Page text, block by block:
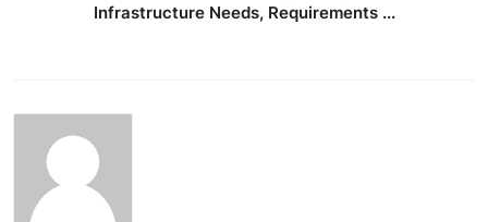
Infrastructure Needs, Requirements ...